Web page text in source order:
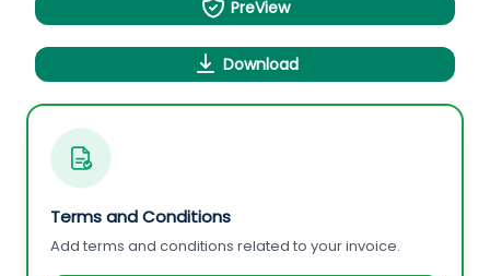
PreView
Download
Terms and Conditions
Add terms and conditions related to your invoice.